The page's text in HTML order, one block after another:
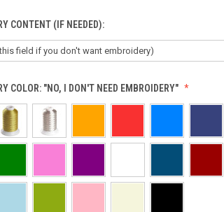
CONTENT (IF NEEDED):
COLOR: "NO, I DON'T NEED EMBROIDERY"